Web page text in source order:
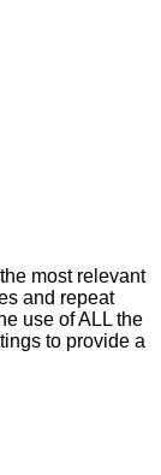
most relevant
and repeat
use of ALL the
to provide a